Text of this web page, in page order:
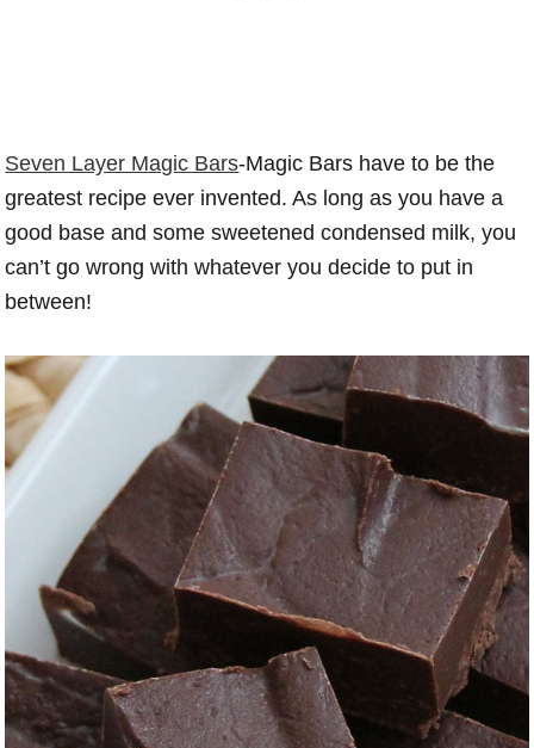
Seven Layer Magic Bars-Magic Bars have to be the
greatest recipe ever invented. As long as you have a
good base and some sweetened condensed milk, you
can’t go wrong with whatever you decide to put in
between!